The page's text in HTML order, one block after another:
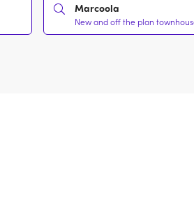
Marcoola
New and off the plan